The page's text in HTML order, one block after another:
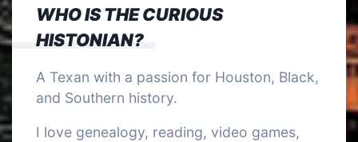
WHO IS THE CURIOUS
HISTONIAN?
A Texan with a passion for Houston, Black,
and Southern history.
I love genealogy, reading, video games,